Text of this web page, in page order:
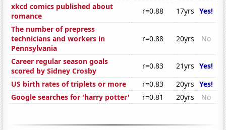
xkcd comics published about
romance
r=0.88 17yrs Yes!
The number of prepress
technicians and workers in
Pennsylvania
r=0.88 20yrs No
Career regular season goals
scored by Sidney Crosby
r=0.83 21yrs Yes!
US birth rates of triplets or more
r=0.83 20yrs Yes!
Google searches for 'harry potter'
r=0.81 20yrs No